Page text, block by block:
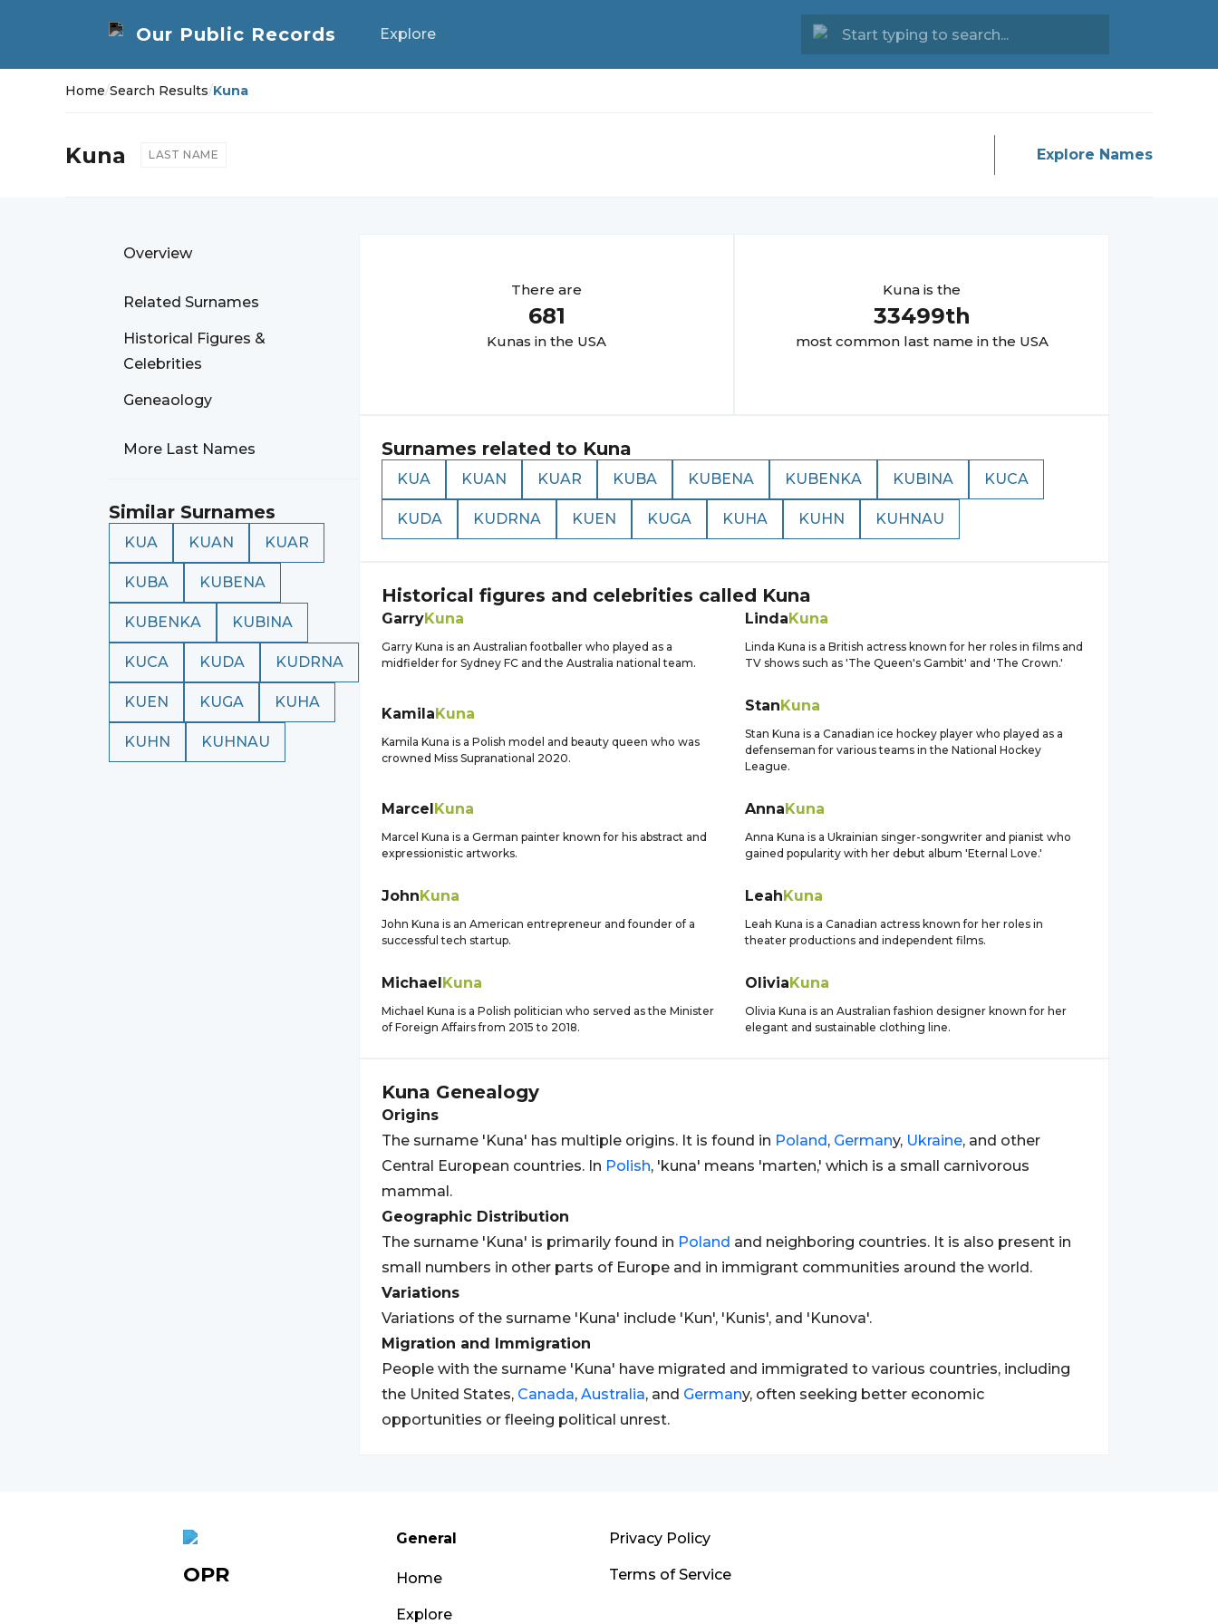
Explore
Home/Search Results/Kuna
Kuna LAST NAME Explore Names
Overview
Related Surnames
Historical Figures &
Celebrities
Geneaology
More Last Names
Similar Surnames
KUA KUAN KUAR
KUBA KUBENA
KUBENKA KUBINA
KUCA KUDA KUDRNA
KUEN KUGA KUHA
KUHN KUHNAU
There are
681
Kunas in the USA
Kuna is the
33499th
most common last name in the USA
Surnames related to Kuna
KUA KUAN KUAR KUBA KUBENA KUBENKA KUBINA KUCA
KUDA KUDRNA KUEN KUGA KUHA KUHN KUHNAU
Historical figures and celebrities called Kuna
GarryKuna
Garry Kuna is an Australian footballer who played as a
midfielder for Sydney FC and the Australia national team.
LindaKuna
Linda Kuna is a British actress known for her roles in films and
TV shows such as 'The Queen's Gambit' and 'The Crown.'
KamilaKuna
Kamila Kuna is a Polish model and beauty queen who was
crowned Miss Supranational 2020.
StanKuna
Stan Kuna is a Canadian ice hockey player who played as a
defenseman for various teams in the National Hockey
League.
MarcelKuna
Marcel Kuna is a German painter known for his abstract and
expressionistic artworks.
AnnaKuna
Anna Kuna is a Ukrainian singer-songwriter and pianist who
gained popularity with her debut album 'Eternal Love.'
JohnKuna
John Kuna is an American entrepreneur and founder of a
successful tech startup.
LeahKuna
Leah Kuna is a Canadian actress known for her roles in
theater productions and independent films.
MichaelKuna
Michael Kuna is a Polish politician who served as the Minister
of Foreign Affairs from 2015 to 2018.
OliviaKuna
Olivia Kuna is an Australian fashion designer known for her
elegant and sustainable clothing line.
Kuna Genealogy
Origins
The surname 'Kuna' has multiple origins. It is found in Poland, Germany, Ukraine, and other
Central European countries. In Polish, 'kuna' means 'marten,' which is a small carnivorous
mammal.
Geographic Distribution
The surname 'Kuna' is primarily found in Poland and neighboring countries. It is also present in
small numbers in other parts of Europe and in immigrant communities around the world.
Variations
Variations of the surname 'Kuna' include 'Kun', 'Kunis', and 'Kunova'.
Migration and Immigration
People with the surname 'Kuna' have migrated and immigrated to various countries, including
the United States, Canada, Australia, and Germany, often seeking better economic
opportunities or fleeing political unrest.
OPR
General
Home
Explore
Privacy Policy
Terms of Service